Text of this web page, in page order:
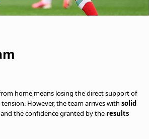
home means losing the direct support of
However, the team arrives with solid
the confidence granted by the results